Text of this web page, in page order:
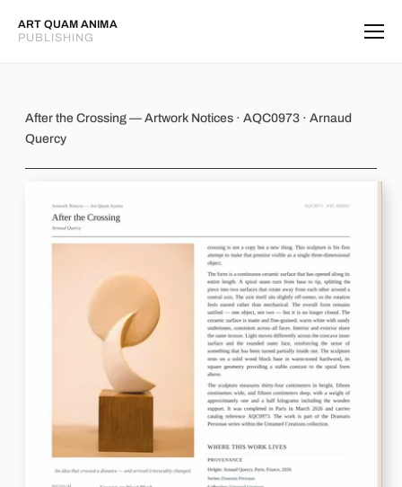
ART QUAM ANIMA
PUBLISHING
After the Crossing
After the Crossing — Artwork Notices · AQC0973 · Arnaud
Quercy